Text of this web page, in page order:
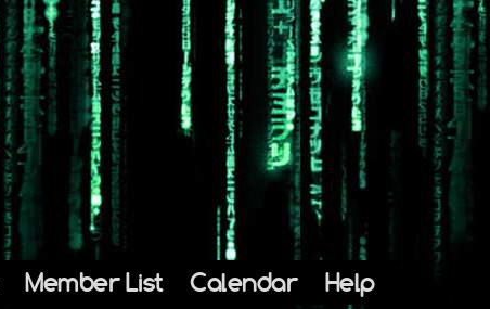
Member List Calendar Help